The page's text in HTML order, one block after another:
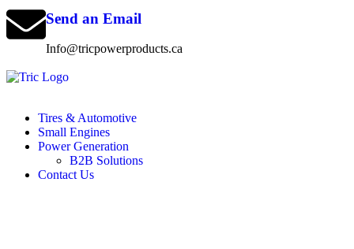
Send an Email
Info@tricpowerproducts.ca
Tires & Automotive
Small Engines
Power Generation
B2B Solutions
Contact Us